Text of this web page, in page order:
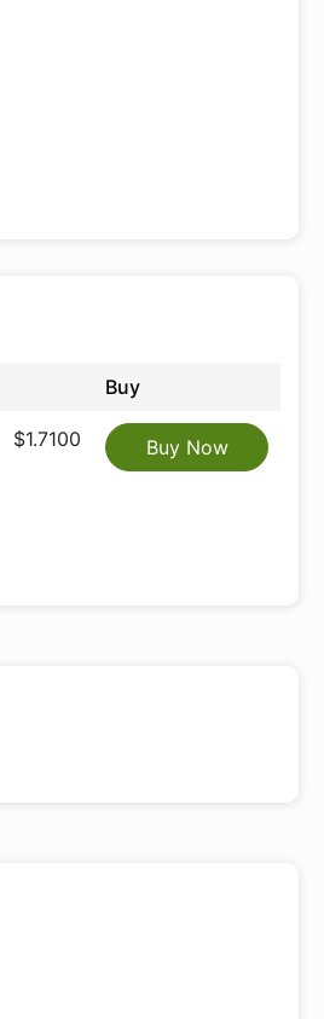
Buy
$1.7100 Buy Now